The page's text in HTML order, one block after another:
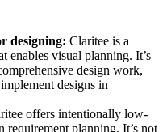
designing: Claritee is a
enables visual planning. It’s
design work,
designs in
offers intentionally low-
planning. It’s not